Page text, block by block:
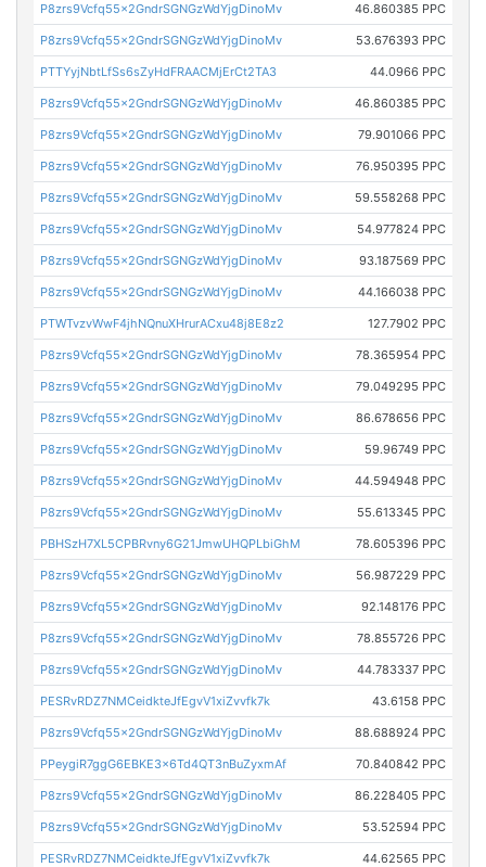
P8zrs9Vcfq55x2GndrSGNGzWdYjgDinoMv 46.860385 PPC
P8zrs9Vcfq55x2GndrSGNGzWdYjgDinoMv 53.676393 PPC
PTTYyjNbtLfSs6sZyHdFRAACMjErCt2TA3 44.0966 PPC
P8zrs9Vcfq55x2GndrSGNGzWdYjgDinoMv 46.860385 PPC
P8zrs9Vcfq55x2GndrSGNGzWdYjgDinoMv 79.901066 PPC
P8zrs9Vcfq55x2GndrSGNGzWdYjgDinoMv 76.950395 PPC
P8zrs9Vcfq55x2GndrSGNGzWdYjgDinoMv 59.558268 PPC
P8zrs9Vcfq55x2GndrSGNGzWdYjgDinoMv 54.977824 PPC
P8zrs9Vcfq55x2GndrSGNGzWdYjgDinoMv 93.187569 PPC
P8zrs9Vcfq55x2GndrSGNGzWdYjgDinoMv 44.166038 PPC
PTWTvzvWwF4jhNQnuXHrurACxu48j8E8z2 127.7902 PPC
P8zrs9Vcfq55x2GndrSGNGzWdYjgDinoMv 78.365954 PPC
P8zrs9Vcfq55x2GndrSGNGzWdYjgDinoMv 79.049295 PPC
P8zrs9Vcfq55x2GndrSGNGzWdYjgDinoMv 86.678656 PPC
P8zrs9Vcfq55x2GndrSGNGzWdYjgDinoMv 59.96749 PPC
P8zrs9Vcfq55x2GndrSGNGzWdYjgDinoMv 44.594948 PPC
P8zrs9Vcfq55x2GndrSGNGzWdYjgDinoMv 55.613345 PPC
PBHSzH7XL5CPBRvny6G21JmwUHQPLbiGhM 78.605396 PPC
P8zrs9Vcfq55x2GndrSGNGzWdYjgDinoMv 56.987229 PPC
P8zrs9Vcfq55x2GndrSGNGzWdYjgDinoMv 92.148176 PPC
P8zrs9Vcfq55x2GndrSGNGzWdYjgDinoMv 78.855726 PPC
P8zrs9Vcfq55x2GndrSGNGzWdYjgDinoMv 44.783337 PPC
PESRvRDZ7NMCeidkteJfEgvV1xiZvvfk7k 43.6158 PPC
P8zrs9Vcfq55x2GndrSGNGzWdYjgDinoMv 88.688924 PPC
PPeygiR7ggG6EBKE3x6Td4QT3nBuZyxmAf 70.840842 PPC
P8zrs9Vcfq55x2GndrSGNGzWdYjgDinoMv 86.228405 PPC
P8zrs9Vcfq55x2GndrSGNGzWdYjgDinoMv 53.52594 PPC
PESRvRDZ7NMCeidkteJfEgvV1xiZvvfk7k 44.62565 PPC